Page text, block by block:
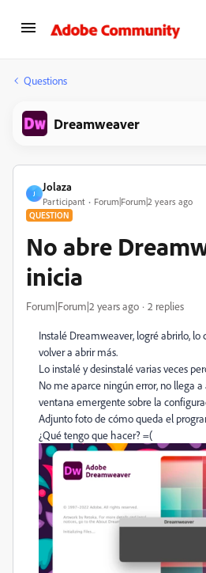
Questions
Dreamweaver
J
Jolaza
Participant Forum|Forum|2 years ago
QUESTION
No abre
inicia
Forum|Forum|2 years ago 2 replies
Instalé Dreamweaver, logré abrirlo, lo
volver a abrir más.
Lo instalé y desinstalé varias veces
No me aparce ningún error, no llega
ventana emergente sobre la
Adjunto foto de cómo queda el
¿Qué tengo que hacer? =(